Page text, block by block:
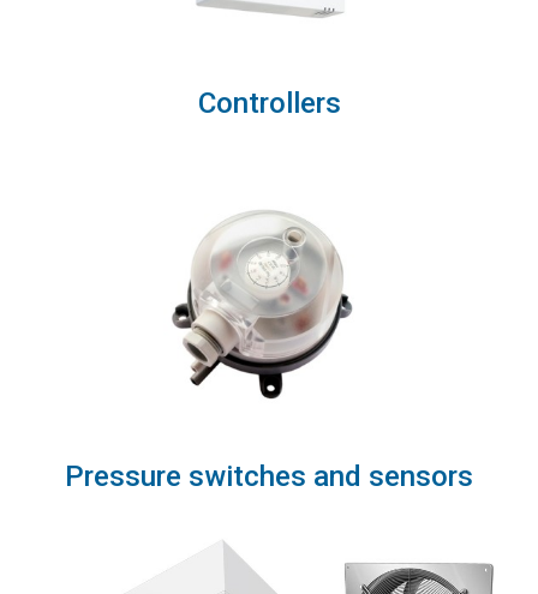
Controllers
Pressure switches and sensors